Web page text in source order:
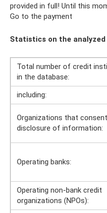
provided in full! Until this
Go to the payment
Statistics on the analyzed
Total number of credit
in the database:
including:
Organizations that
disclosure of information:
Operating banks:
Operating non-bank credit
organizations (NPOs):